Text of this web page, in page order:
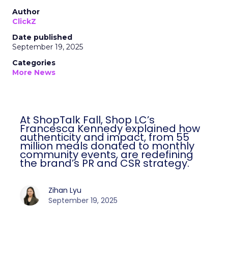
Author
ClickZ
Date published
September 19, 2025
Categories
More News
At ShopTalk Fall, Shop LC’s
Francesca Kennedy explained how
authenticity and impact, from 55
million meals donated to monthly
community events, are redefining
the brand’s PR and CSR strategy.
Zihan Lyu
September 19, 2025